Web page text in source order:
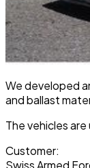
We developed
and ballast
The vehicles
Customer:
Swiss Armed